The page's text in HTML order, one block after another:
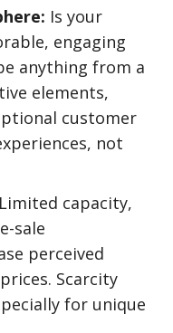
Is your
engaging
anything from a
elements,
customer
not
Limited capacity,
sale
perceived
Scarcity
for unique